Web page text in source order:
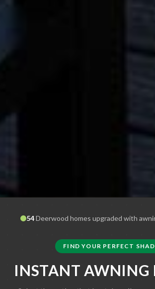
54Deerwood homes upgraded with
FIND YOUR PERFECT
INSTANT AWNING